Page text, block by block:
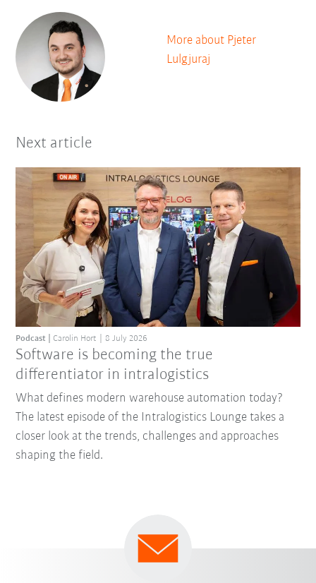
More about Pjeter
Lulgjuraj
Next article
Software is becoming the true
differentiator in intralogistics
Podcast Carolin Hort 8 July 2026
What defines modern warehouse automation today?
The latest episode of the Intralogistics Lounge takes a
closer look at the trends, challenges and approaches
shaping the field.